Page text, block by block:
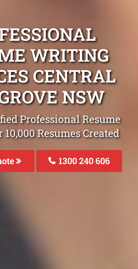
WRITING
CENTRAL
NSW
Professional Resume
Resumes Created
1300 240 606